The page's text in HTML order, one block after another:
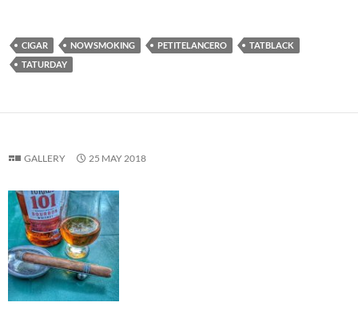
CIGAR NOWSMOKING PETITELANCERO
TATBLACK
TATURDAY
GALLERY 25 MAY 2018